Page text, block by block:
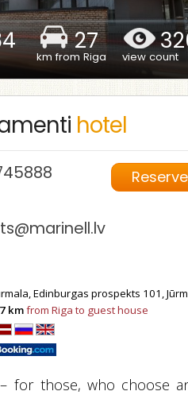
27
km from Riga view count
hotel
Reserve
Edinburgas prospekts 101,
kmfrom Riga to guest house
for those, who choose